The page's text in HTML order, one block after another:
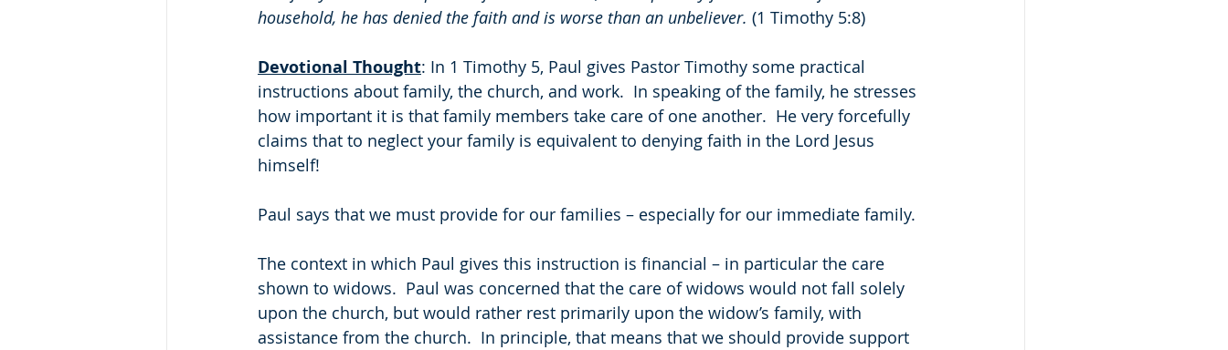
household, he has denied the faith and is worse than an unbeliever. (1 Timothy 5:8)
Devotional Thought: In 1 Timothy 5, Paul gives Pastor Timothy some practical
instructions about family, the church, and work.  In speaking of the family, he stresses
how important it is that family members take care of one another.  He very forcefully
claims that to neglect your family is equivalent to denying faith in the Lord Jesus
himself!
Paul says that we must provide for our families – especially for our immediate family.
The context in which Paul gives this instruction is financial – in particular the care
shown to widows.  Paul was concerned that the care of widows would not fall solely
upon the church, but would rather rest primarily upon the widow’s family, with
assistance from the church.  In principle, that means that we should provide support